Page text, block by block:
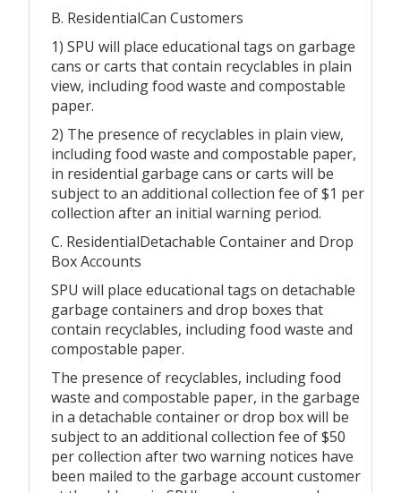
B. ResidentialCan Customers
1) SPU will place educational tags on garbage
cans or carts that contain recyclables in plain
view, including food waste and compostable
paper.
2) The presence of recyclables in plain view,
including food waste and compostable paper,
in residential garbage cans or carts will be
subject to an additional collection fee of $1 per
collection after an initial warning period.
C. ResidentialDetachable Container and Drop
Box Accounts
SPU will place educational tags on detachable
garbage containers and drop boxes that
contain recyclables, including food waste and
compostable paper.
The presence of recyclables, including food
waste and compostable paper, in the garbage
in a detachable container or drop box will be
subject to an additional collection fee of $50
per collection after two warning notices have
been mailed to the garbage account customer